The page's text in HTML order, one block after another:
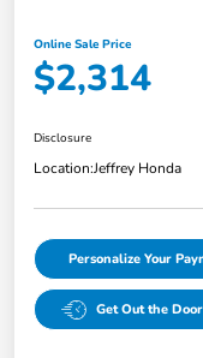
Online Sale Price
$2,314
Disclosure
Location:Jeffrey Honda
Personalize Your
Get Out the